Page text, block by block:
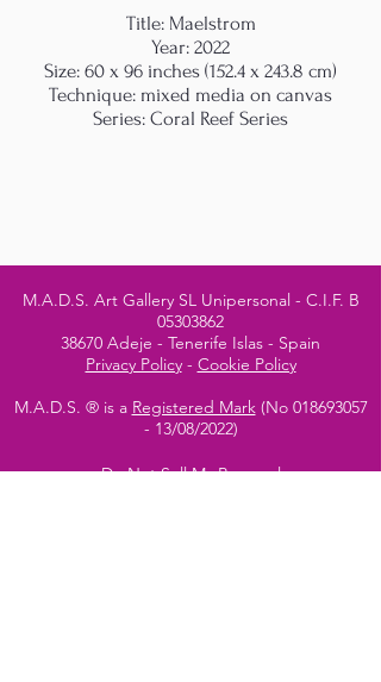
Title: Maelstrom
Year: 2022
Size: 60 x 96 inches (152.4 x 243.8 cm)
Technique: mixed media on canvas
Series: Coral Reef Series
M.A.D.S. Art Gallery SL Unipersonal - C.I.F. B
05303862
38670 Adeje - Tenerife Islas - Spain
Privacy Policy- Cookie Policy
M.A.D.S. ® is a Registered Mark(No 018693057
- 13/08/2022)
Do Not Sell My Personal